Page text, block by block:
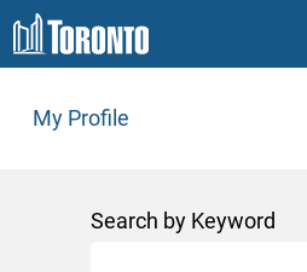
My Profile
Search by Keyword